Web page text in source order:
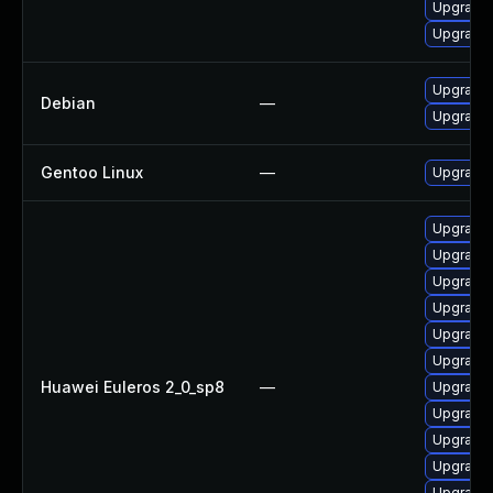
Debian —
Upgrade
Upgrade
Gentoo Linux —
Huawei Euleros 2_0_sp8 —
Upgrade